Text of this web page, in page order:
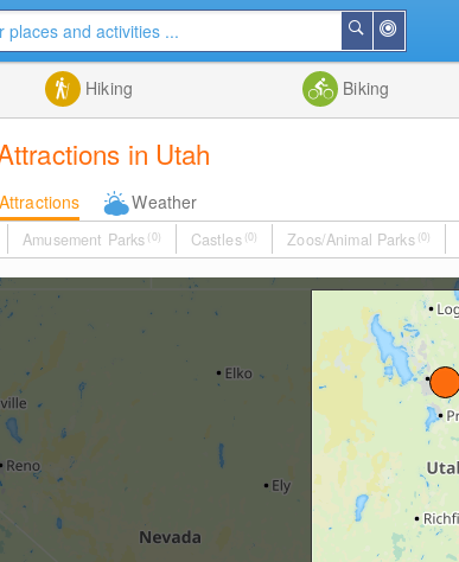
Me
Search
Hiking Biking
in Utah
Weather
Amusement Parks (0) Castles (0) Zoos/Animal Parks (0)